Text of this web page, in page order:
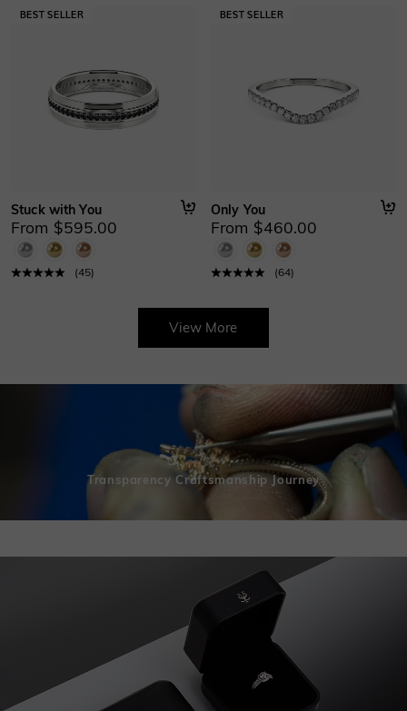
Stuck with You
From $595.00
(45)
Only You
From $460.00
(64)
View More
Transparency Craftsmanship Journey